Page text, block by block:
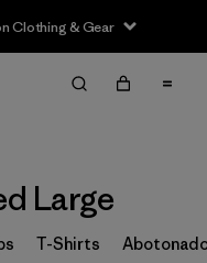
Clothing & Gear
Limpiar Todos
Large
T-Shirts